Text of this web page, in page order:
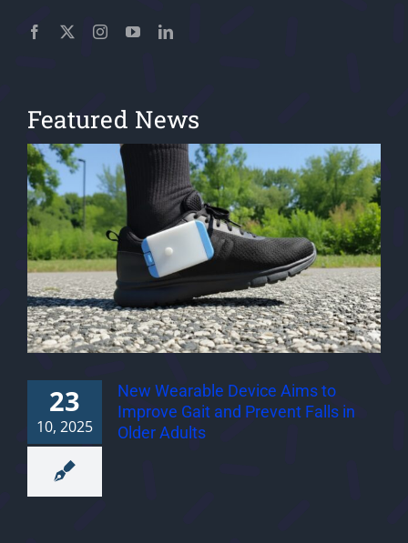
Featured News
23
10, 2025
New Wearable Device Aims to
Improve Gait and Prevent Falls in
Older Adults